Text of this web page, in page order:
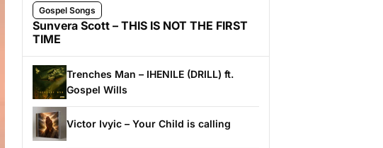
Gospel Songs
Sunvera Scott – THIS IS NOT THE FIRST
TIME
Trenches Man – IHENILE (DRILL) ft.
Gospel Wills
Victor Ivyic – Your Child is calling